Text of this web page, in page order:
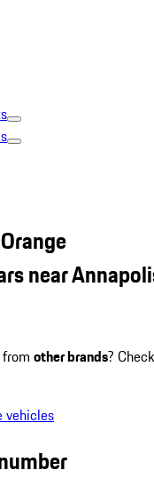
near
other brands?
vehicles